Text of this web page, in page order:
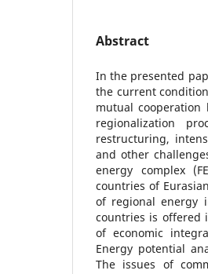
Abstract
In the presented
the current
mutual
regionalization
restructuring,
and other
energy complex
countries of
of regional energy
countries is offered
of economic
Energy potential
The issues of